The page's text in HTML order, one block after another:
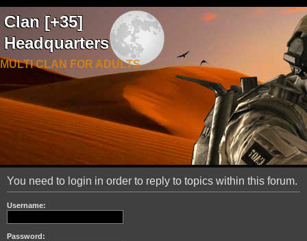
Clan [+35]
Headquarters
MULTI CLAN FOR ADULTS
You need to login in order to reply to topics within this forum.
Username:
Password: